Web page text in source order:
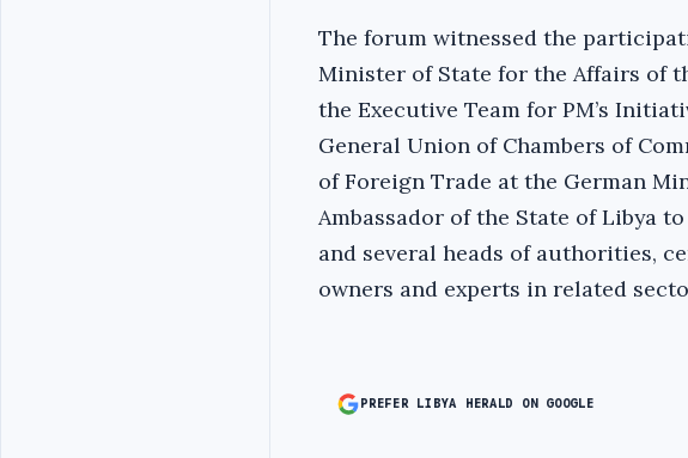
The forum witnessed the
Minister of State for the Affairs of
the Executive Team for PM’s
General Union of Chambers of
of Foreign Trade at the German
Ambassador of the State of Libya
and several heads of authorities,
owners and experts in related
PREFER LIBYA HERALD ON GOOGLE